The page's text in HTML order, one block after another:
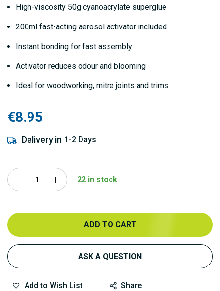
gallery
High-viscosity 50g cyanoacrylate superglue
200ml fast-acting aerosol activator included
Instant bonding for fast assembly
Activator reduces odour and blooming
Ideal for woodworking, mitre joints and trims
€8.95
Delivery in 1-2 Days
22 in stock
ADD TO CART
ASK A QUESTION
Add to Wish List Share